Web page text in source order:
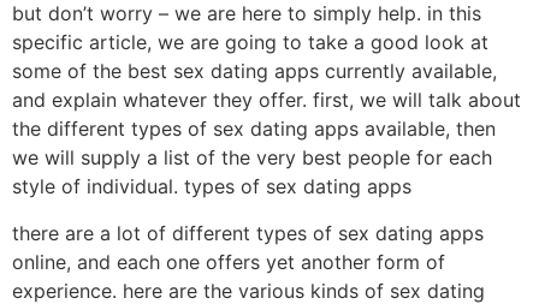
but don’t worry – we are here to simply help. in this
specific article, we are going to take a good look at
some of the best sex dating apps currently available,
and explain whatever they offer. first, we will talk about
the different types of sex dating apps available, then
we will supply a list of the very best people for each
style of individual. types of sex dating apps
there are a lot of different types of sex dating apps
online, and each one offers yet another form of
experience. here are the various kinds of sex dating